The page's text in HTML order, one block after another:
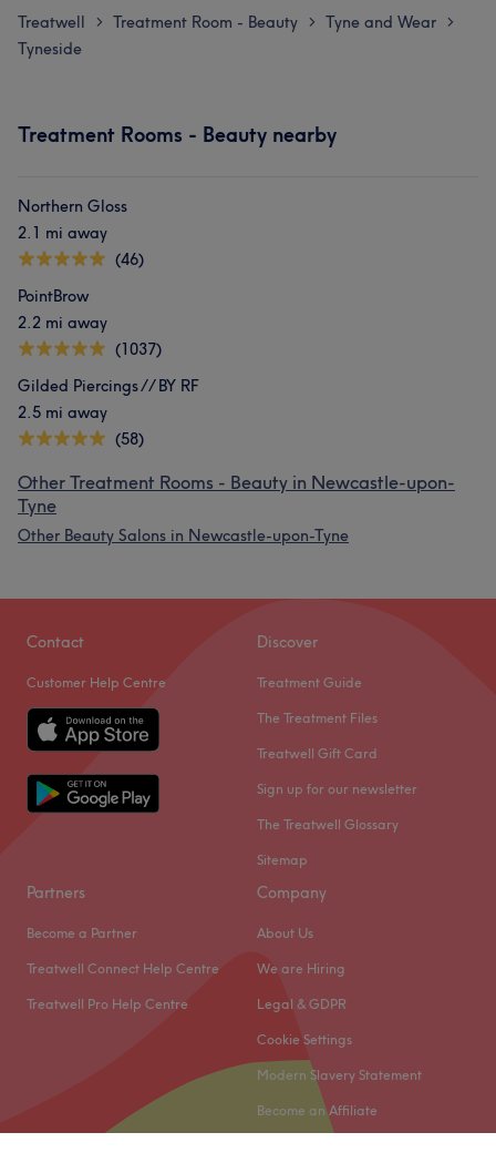
Treatwell > Treatment Room - Beauty > Tyne and Wear >
Tyneside
Treatment Rooms - Beauty nearby
Northern Gloss
2.1 mi away
(46)
PointBrow
2.2 mi away
(1037)
Gilded Piercings // BY RF
2.5 mi away
(58)
Other Treatment Rooms - Beauty in Newcastle-upon-
Tyne
Other Beauty Salons in Newcastle-upon-Tyne
Contact
Customer Help Centre
Discover
Treatment Guide
The Treatment Files
Treatwell Gift Card
Sign up for our newsletter
The Treatwell Glossary
Sitemap
Partners
Become a Partner
Treatwell Connect Help Centre
Treatwell Pro Help Centre
Company
About Us
We are Hiring
Legal & GDPR
Cookie Settings
Modern Slavery Statement
Become an Affiliate